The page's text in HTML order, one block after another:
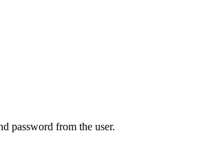
password from the user.